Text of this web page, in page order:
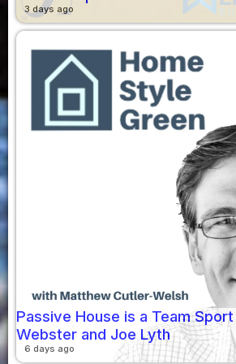
3 days ago
Passive House is a Team
Webster and Joe Lyth
6 days ago